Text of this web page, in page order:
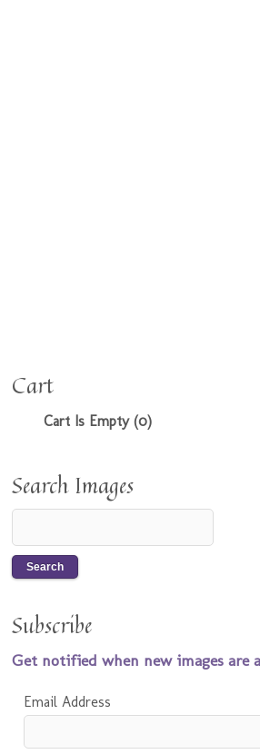
Cart
Cart Is Empty (0)
Search Images
Subscribe
Get notified when new images are
Email Address